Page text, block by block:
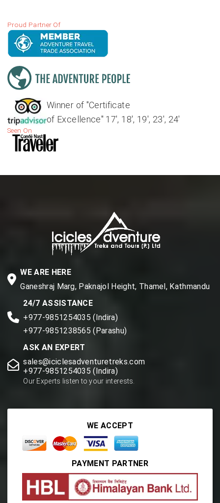
Proud Partner Of
Winner of "Certificate
of Excellence" 17', 18', 19', 23', 24'
Seen On
WE ARE HERE
Ganeshraj Marg, Paknajol Height, Thamel, Kathmandu
24/7 ASSISTANCE
+977-9851254035 (Indira)
+977-9851238565 (Parashu)
ASK AN EXPERT
sales@iciclesadventuretreks.com
+977-9851254035 (Indira)
Our Experts listen to your interests.
WE ACCEPT
PAYMENT PARTNER